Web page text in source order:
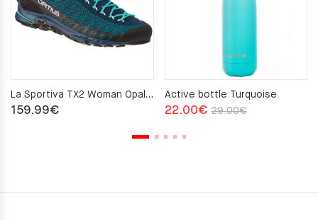
La Sportiva TX2 Woman Opal Aqua
159.99€
Active bottle Turquoise
29.00€Original
22.00€
Current